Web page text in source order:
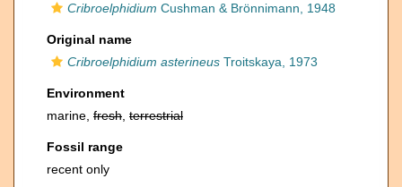
Cribroelphidium Cushman & Brönnimann, 1948
Original name
Cribroelphidium asterineus Troitskaya, 1973
Environment
marine, fresh terrestrial
Fossil range
recent only